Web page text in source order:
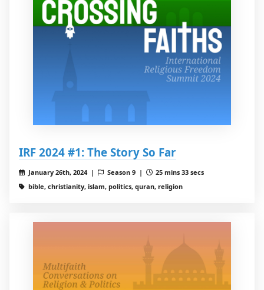
IRF 2024 #1: The Story So Far
January 26th, 2024 | Season 9 |
25 mins 33 secs
bible, christianity, islam, politics, quran, religion